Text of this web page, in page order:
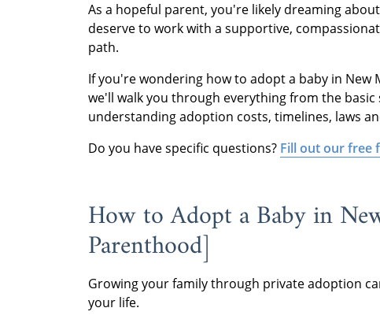
As a hopeful parent, you're likely dreaming
deserve to work with a supportive,
path.
If you're wondering how to adopt a baby in New
we'll walk you through everything from the
understanding adoption costs, timelines, laws
Do you have specific questions? Fill out our free
How to Adopt a Baby in
Parenthood]
Growing your family through private adoption
your life.